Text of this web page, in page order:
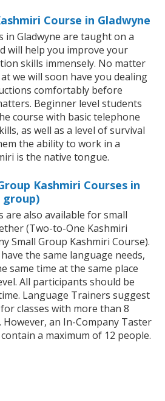
Course in Gladwyne
in Gladwyne are taught on a
will help you improve your
skills immensely. No matter
we will soon have you dealing
comfortably before
Beginner level students
course with basic telephone
as well as a level of survival
the ability to work in a
is the native tongue.
Kashmiri Courses in
group)
are also available for small
(Two-to-One Kashmiri
Small Group Kashmiri Course).
the same language needs,
same time at the same place
All participants should be
Language Trainers suggest
classes with more than 8
an In-Company Taster
a maximum of 12 people.